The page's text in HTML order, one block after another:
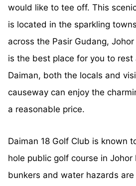
would like to tee off. This
is located in the sparkling
across the Pasir Gudang,
is the best place for you to rest
Daiman, both the locals and
causeway can enjoy the
a reasonable price.
Daiman 18 Golf Club is known
hole public golf course in Johor
bunkers and water hazards